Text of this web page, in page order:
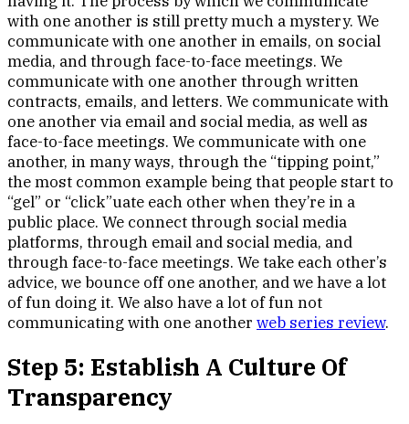
with one another is still pretty much a mystery. We
communicate with one another in emails, on social
media, and through face-to-face meetings. We
communicate with one another through written
contracts, emails, and letters. We communicate with
one another via email and social media, as well as
face-to-face meetings. We communicate with one
another, in many ways, through the “tipping point,”
the most common example being that people start to
“gel” or “click”uate each other when they’re in a
public place. We connect through social media
platforms, through email and social media, and
through face-to-face meetings. We take each other’s
advice, we bounce off one another, and we have a lot
of fun doing it. We also have a lot of fun not
communicating with one another web series review.
Step 5: Establish A Culture Of
Transparency